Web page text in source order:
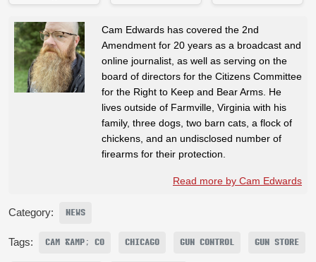
Cam Edwards has covered the 2nd
Amendment for 20 years as a broadcast and
online journalist, as well as serving on the
board of directors for the Citizens Committee
for the Right to Keep and Bear Arms. He
lives outside of Farmville, Virginia with his
family, three dogs, two barn cats, a flock of
chickens, and an undisclosed number of
firearms for their protection.
Read more by Cam Edwards
Category: NEWS
Tags: CAM &AMP; CO CHICAGO GUN CONTROL GUN STORE